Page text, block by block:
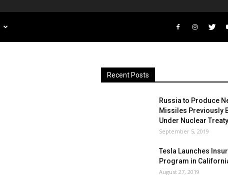
Recent Posts
Russia to Produce
Missiles Previously
Under Nuclear Treaty
September 5, 2019
Tesla Launches
Program in
August 27, 2019